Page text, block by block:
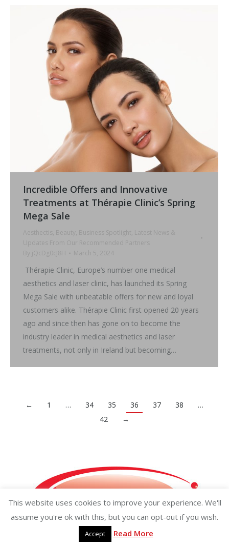
Incredible Offers and Innovative
Treatments at Thérapie Clinic’s Spring
Mega Sale
Aesthectis , Beauty , Business Spotlight, Latest News &
Updates From Our Recommended Partners
By
jQcDg0cJ8H March 5, 2024
Thérapie Clinic, Europe’s number one medical
aesthetics and laser clinic, has launched its Spring
Mega Sale with unbeatable offers for new and loyal
customers alike. Thérapie Clinic first opened 20 years
ago and since then has gone on to become the
industry leader in medical aesthetics and laser
treatments, not only in Ireland but becoming…
← 1 … 34 35 36 37 38
…
42
→
Copyright ©2026 businessisland.ie businessisland.co.uk
This website uses cookies to improve your experience. We'll
assume you're ok with this, but you can opt-out if you wish.
Accept Read More